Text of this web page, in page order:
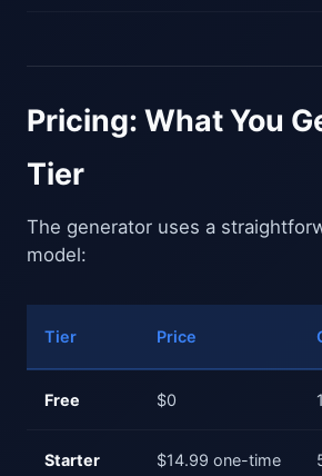
Pricing: What You
Tier
The generator uses a
model:
Tier Price
Free $0
Starter $14.99 one-time